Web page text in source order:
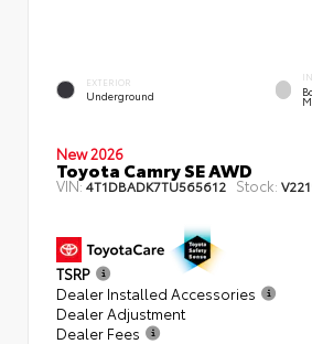
EXTERIOR
Underground
New 2026
Toyota Camry SE AWD
VIN:4T1DBADK7TU565612 Stock:
TSRP
Dealer Installed Accessories
Dealer Adjustment
Dealer Fees